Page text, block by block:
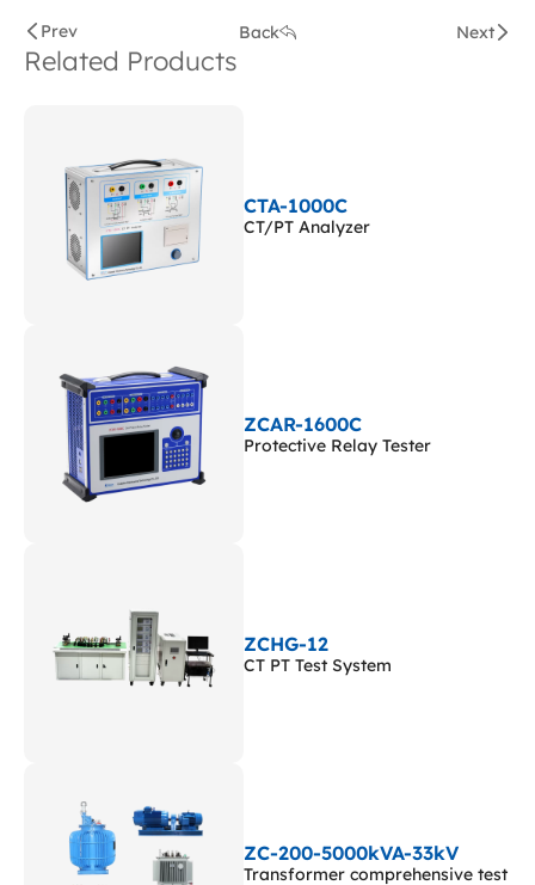
Prev Back Next
Related Products
CTA-1000C
CT/PT Analyzer
ZCAR-1600C
Protective Relay Tester
ZCHG-12
CT PT Test System
ZC-200-5000kVA-33kV
Transformer comprehensive test